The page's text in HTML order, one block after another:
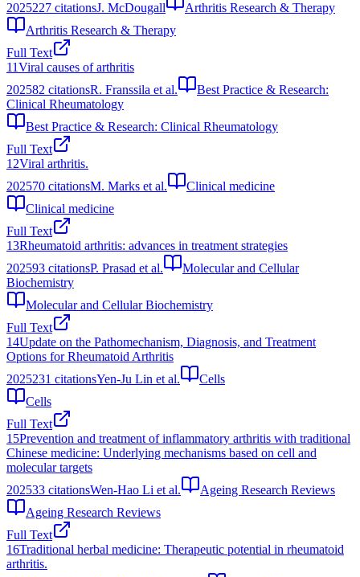
2025227 citationsJ. McDougall
Arthritis Research & Therapy
Arthritis Research & Therapy
Full Text
11Viral causes of arthritis
202582 citationsR. Franssila et al.
Best Practice & Research:
Clinical Rheumatology
Best Practice & Research: Clinical Rheumatology
Full Text
12Viral arthritis.
202570 citationsM. Marks et al.
Clinical medicine
Clinical medicine
Full Text
13Rheumatoid arthritis: advances in treatment strategies
202593 citationsP. Prasad et al.
Molecular and Cellular
Biochemistry
Molecular and Cellular Biochemistry
Full Text
14Update on the Pathomechanism, Diagnosis, and Treatment
Options for Rheumatoid Arthritis
2025231 citationsYen-Ju Lin et al.
Cells
Cells
Full Text
15Prevention and treatment of inflammatory arthritis with traditional
Chinese medicine: Underlying mechanisms based on cell and
molecular targets
202533 citationsWen-Hao Li et al.
Ageing Research Reviews
Ageing Research Reviews
Full Text
16Traditional herbal medicine: Therapeutic potential in rheumatoid
arthritis.